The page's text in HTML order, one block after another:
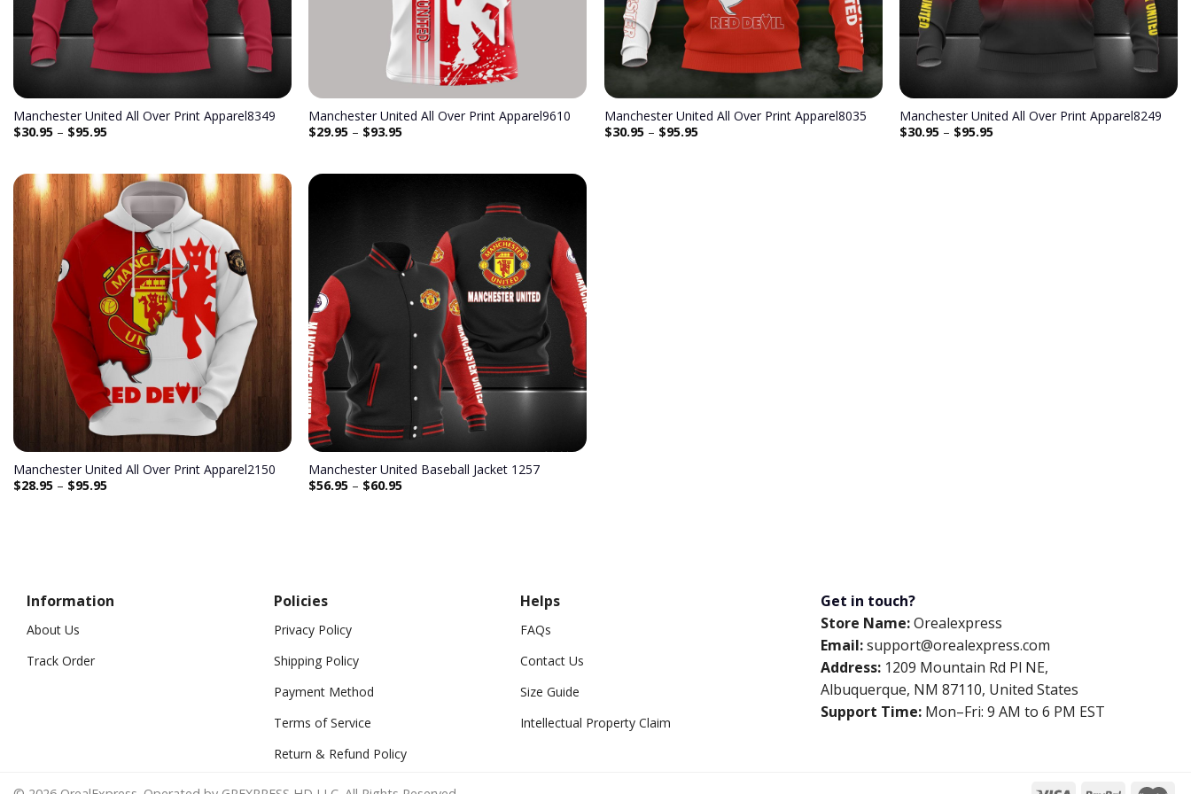
Manchester United All Over Print Apparel8349
$30.95– $95.95
Manchester United All Over Print Apparel9610
$29.95 – $93.95
Manchester United All Over Print Apparel8035
$30.95– $95.95
Manchester United All Over Print Apparel8249
$30.95 – $95.95
Add to
wishlist
Manchester United All Over Print Apparel2150
$28.95– $95.95
Add to
wishlist
Manchester United Baseball Jacket 1257
$56.95 – $60.95
Information
About Us
Track Order
Policies
Privacy Policy
Shipping Policy
Payment Method
Terms of Service
Return & Refund Policy
Helps
FAQs
Contact Us
Size Guide
Intellectual Property Claim
Get in touch?
Store Name:Orealexpress
Email:support@orealexpress.com
Address: 1209 Mountain Rd Pl NE,
Albuquerque, NM 87110, United States
Support Time: Mon–Fri: 9 AM to 6 PM EST